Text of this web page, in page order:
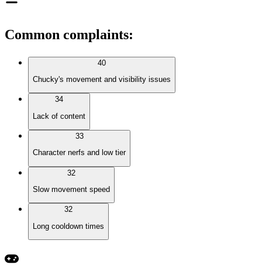
Common complaints:
40
Chucky's movement and visibility issues
34
Lack of content
33
Character nerfs and low tier
32
Slow movement speed
32
Long cooldown times